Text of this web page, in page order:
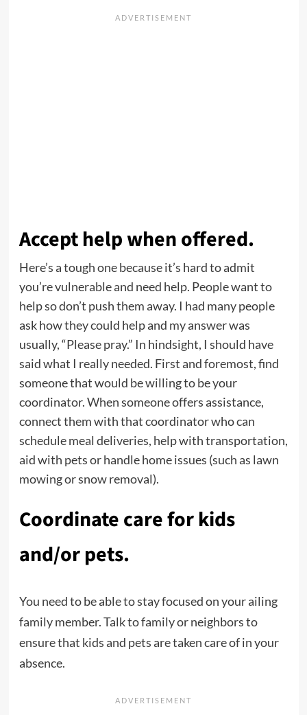
Accept help when offered.
Here’s a tough one because it’s hard to admit
you’re vulnerable and need help. People want to
help so don’t push them away. I had many people
ask how they could help and my answer was
usually, “Please pray.” In hindsight, I should have
said what I really needed. First and foremost, find
someone that would be willing to be your
coordinator. When someone offers assistance,
connect them with that coordinator who can
schedule meal deliveries, help with transportation,
aid with pets or handle home issues (such as lawn
mowing or snow removal).
Coordinate care for kids
and/or pets.
You need to be able to stay focused on your ailing
family member. Talk to family or neighbors to
ensure that kids and pets are taken care of in your
absence.